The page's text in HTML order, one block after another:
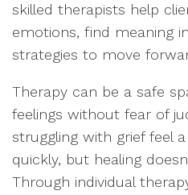
skilled therapists help
emotions, find meaning
strategies to move
Therapy can be a safe
feelings without fear of
struggling with grief feel
quickly, but healing
Through individual